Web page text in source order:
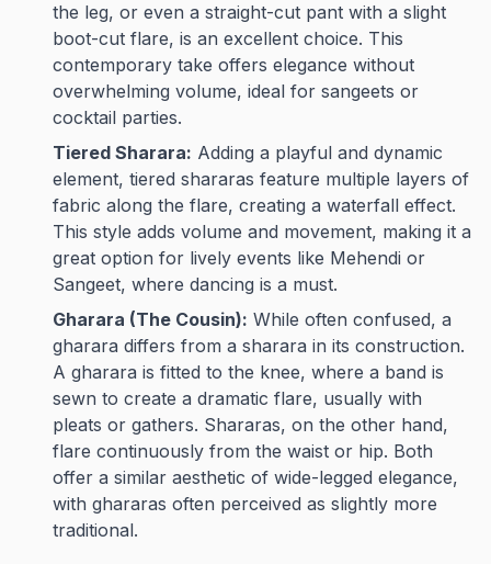
the leg, or even a straight-cut pant with a slight
boot-cut flare, is an excellent choice. This
contemporary take offers elegance without
overwhelming volume, ideal for sangeets or
cocktail parties.
Tiered Sharara: Adding a playful and dynamic
element, tiered shararas feature multiple layers of
fabric along the flare, creating a waterfall effect.
This style adds volume and movement, making it a
great option for lively events like Mehendi or
Sangeet, where dancing is a must.
Gharara (The Cousin): While often confused, a
gharara differs from a sharara in its construction.
A gharara is fitted to the knee, where a band is
sewn to create a dramatic flare, usually with
pleats or gathers. Shararas, on the other hand,
flare continuously from the waist or hip. Both
offer a similar aesthetic of wide-legged elegance,
with ghararas often perceived as slightly more
traditional.